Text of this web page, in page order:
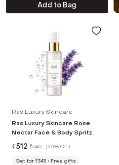
Add to Bag
Ras Luxury Skincare
Ras Luxury Skincare Rose
Nectar Face & Body Spritz
Toner (50 ml)
₹512 ₹640 (20% Off)
Get for ₹343 Free gifts